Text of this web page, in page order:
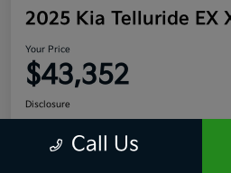
2025 Kia Telluride EX
Your Price
$43,352
Disclosure
Call Us